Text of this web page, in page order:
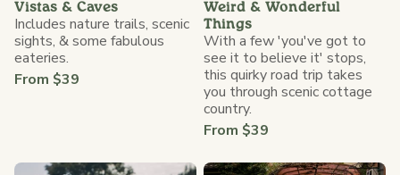
Vistas & Caves
Includes nature trails, scenic
sights, & some fabulous
eateries.
From $39
Weird & Wonderful
Things
With a few 'you've got to
see it to believe it' stops,
this quirky road trip takes
you through scenic cottage
country.
From $39